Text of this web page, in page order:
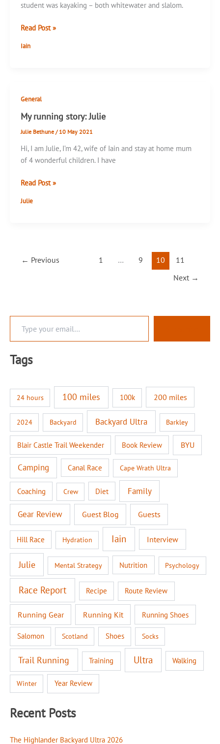
student was kayaking – both whitewater and slalom.
My
story:
Read Post »
Iain
General
My running story: Julie
Julie Bethune / 10 May 2021
Hi, I am Julie, I’m 42, wife of Iain and stay at home mum
of 4 wonderful children. I have
My
story:
Read Post »
Julie
← Previous 1 … 9 10
11
Next →
p
r
m
l
Tags
24 hours 100 miles 100k 200 miles
2024 Backyard Backyard Ultra Barkley
Blair Castle Trail Weekender Book Review BYU
Camping Canal Race Cape Wrath Ultra
Coaching Crew Diet Family
Gear Review Guest Blog Guests
Hill Race Hydration Iain Interview
Julie Mental Strategy Nutrition Psychology
Race Report Recipe Route Review
Running Gear Running Kit Running Shoes
Salomon Scotland Shoes Socks
Trail Running Training Ultra Walking
Winter Year Review
Recent Posts
The Highlander Backyard Ultra 2026